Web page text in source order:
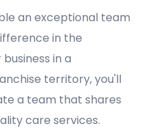
an exceptional team
in the
in a
territory, you'll
a team that shares
care services.